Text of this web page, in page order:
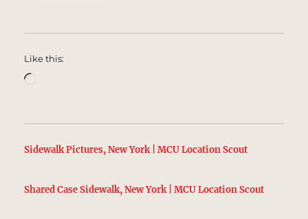
Like this:
Sidewalk Pictures, New York | MCU Location Scout
Shared Case Sidewalk, New York | MCU Location Scout